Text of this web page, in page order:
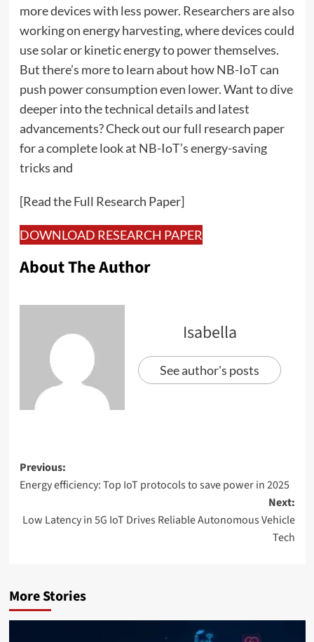
more devices with less power. Researchers are also
working on energy harvesting, where devices could
use solar or kinetic energy to power themselves.
But there’s more to learn about how NB-IoT can
push power consumption even lower. Want to dive
deeper into the technical details and latest
advancements? Check out our full research paper
for a complete look at NB-IoT’s energy-saving
tricks and
[Read the Full Research Paper]
DOWNLOAD RESEARCH PAPER
About The Author
Isabella
See author's posts
Previous:
Energy efficiency: Top IoT protocols to save power in 2025
Next:
Low Latency in 5G IoT Drives Reliable Autonomous Vehicle
Tech
More Stories